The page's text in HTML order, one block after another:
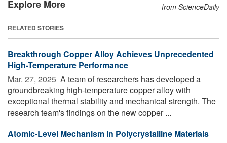
Explore More from ScienceDaily
RELATED STORIES
Breakthrough Copper Alloy Achieves Unprecedented
High-Temperature Performance
Mar. 27, 2025  A team of researchers has developed a
groundbreaking high-temperature copper alloy with
exceptional thermal stability and mechanical strength. The
research team's findings on the new copper ...
Atomic-Level Mechanism in Polycrystalline Materials